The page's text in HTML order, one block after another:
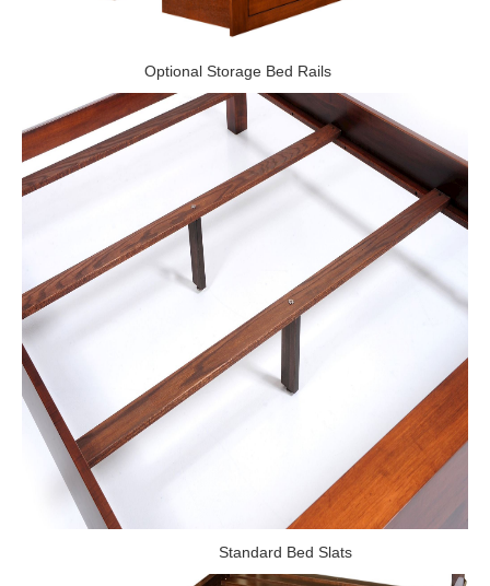
Optional Storage Bed Rails
Standard Bed Slats